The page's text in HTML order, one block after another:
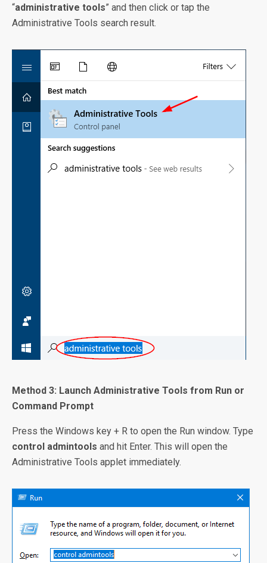
“administrative tools” and then click or tap the
Administrative Tools search result.
Method 3: Launch Administrative Tools from Run or
Command Prompt
Press the Windows key + R to open the Run window. Type
control admintools and hit Enter. This will open the
Administrative Tools applet immediately.